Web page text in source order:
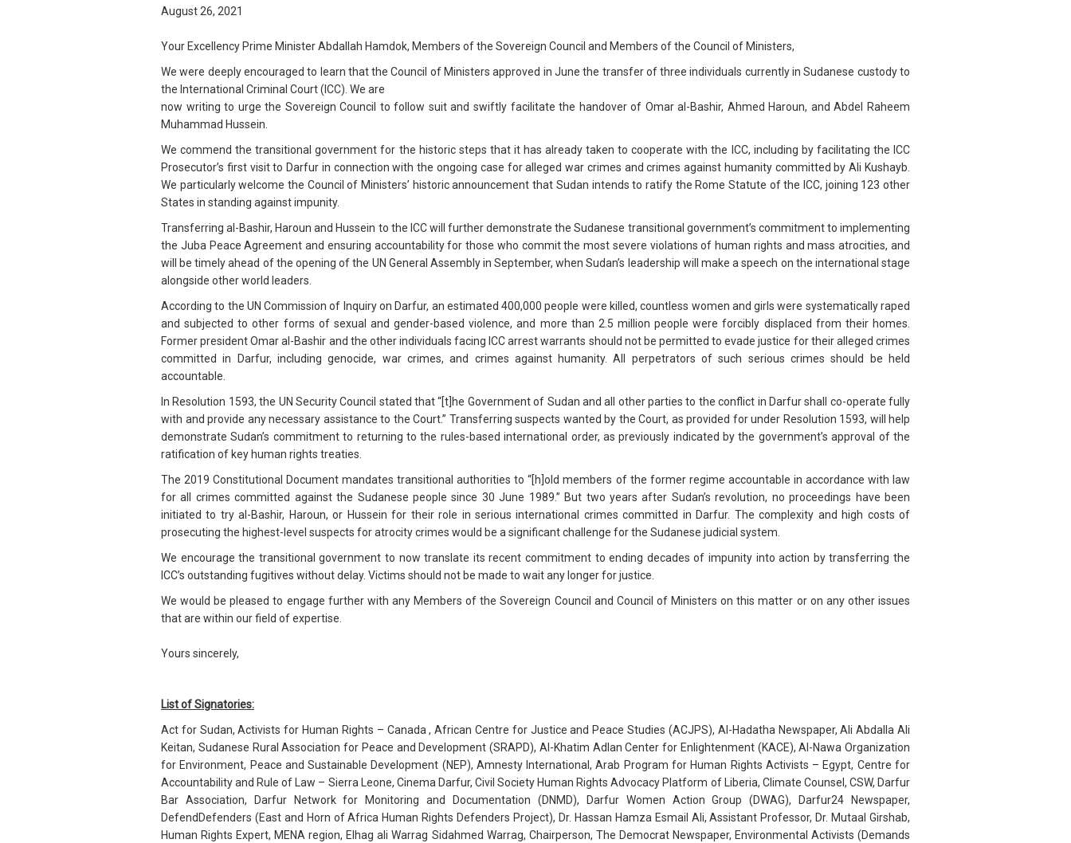
August 26, 2021
Your Excellency Prime Minister Abdallah Hamdok, Members of the Sovereign Council and Members of the Council of Ministers,
We were deeply encouraged to learn that the Council of Ministers approved in June the transfer of three individuals currently in Sudanese custody to
the International Criminal Court (ICC). We are
now writing to urge the Sovereign Council to follow suit and swiftly facilitate the handover of Omar al-Bashir, Ahmed Haroun, and Abdel Raheem
Muhammad Hussein.
We commend the transitional government for the historic steps that it has already taken to cooperate with the ICC, including by facilitating the ICC
Prosecutor’s first visit to Darfur in connection with the ongoing case for alleged war crimes and crimes against humanity committed by Ali Kushayb.
We particularly welcome the Council of Ministers’ historic announcement that Sudan intends to ratify the Rome Statute of the ICC, joining 123 other
States in standing against impunity.
Transferring al-Bashir, Haroun and Hussein to the ICC will further demonstrate the Sudanese transitional government’s commitment to implementing
the Juba Peace Agreement and ensuring accountability for those who commit the most severe violations of human rights and mass atrocities, and
will be timely ahead of the opening of the UN General Assembly in September, when Sudan’s leadership will make a speech on the international stage
alongside other world leaders.
According to the UN Commission of Inquiry on Darfur, an estimated 400,000 people were killed, countless women and girls were systematically raped
and subjected to other forms of sexual and gender-based violence, and more than 2.5 million people were forcibly displaced from their homes.
Former president Omar al-Bashir and the other individuals facing ICC arrest warrants should not be permitted to evade justice for their alleged crimes
committed in Darfur, including genocide, war crimes, and crimes against humanity. All perpetrators of such serious crimes should be held
accountable.
In Resolution 1593, the UN Security Council stated that “[t]he Government of Sudan and all other parties to the conflict in Darfur shall co-operate fully
with and provide any necessary assistance to the Court.” Transferring suspects wanted by the Court, as provided for under Resolution 1593, will help
demonstrate Sudan’s commitment to returning to the rules-based international order, as previously indicated by the government’s approval of the
ratification of key human rights treaties.
The 2019 Constitutional Document mandates transitional authorities to “[h]old members of the former regime accountable in accordance with law
for all crimes committed against the Sudanese people since 30 June 1989.” But two years after Sudan’s revolution, no proceedings have been
initiated to try al-Bashir, Haroun, or Hussein for their role in serious international crimes committed in Darfur. The complexity and high costs of
prosecuting the highest-level suspects for atrocity crimes would be a significant challenge for the Sudanese judicial system.
We encourage the transitional government to now translate its recent commitment to ending decades of impunity into action by transferring the
ICC’s outstanding fugitives without delay. Victims should not be made to wait any longer for justice.
We would be pleased to engage further with any Members of the Sovereign Council and Council of Ministers on this matter or on any other issues
that are within our field of expertise.
Yours sincerely,
List of Signatories:
Act for Sudan, Activists for Human Rights – Canada , African Centre for Justice and Peace Studies (ACJPS), Al-Hadatha Newspaper, Ali Abdalla Ali
Keitan, Sudanese Rural Association for Peace and Development (SRAPD), Al-Khatim Adlan Center for Enlightenment (KACE), Al-Nawa Organization
for Environment, Peace and Sustainable Development (NEP), Amnesty International, Arab Program for Human Rights Activists – Egypt, Centre for
Accountability and Rule of Law – Sierra Leone, Cinema Darfur, Civil Society Human Rights Advocacy Platform of Liberia, Climate Counsel, CSW, Darfur
Bar Association, Darfur Network for Monitoring and Documentation (DNMD), Darfur Women Action Group (DWAG), Darfur24 Newspaper,
DefendDefenders (East and Horn of Africa Human Rights Defenders Project), Dr. Hassan Hamza Esmail Ali, Assistant Professor, Dr. Mutaal Girshab,
Human Rights Expert, MENA region, Elhag ali Warrag Sidahmed Warrag, Chairperson, The Democrat Newspaper, Environmental Activists (Demands